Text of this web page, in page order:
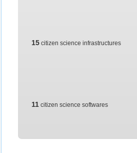
15 citizen science infrastructures
11 citizen science softwares